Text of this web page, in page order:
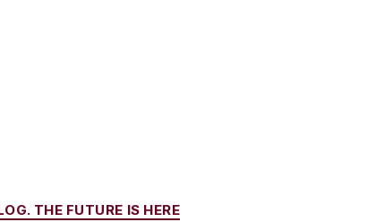
Categories
THE FUTURE IS HERE